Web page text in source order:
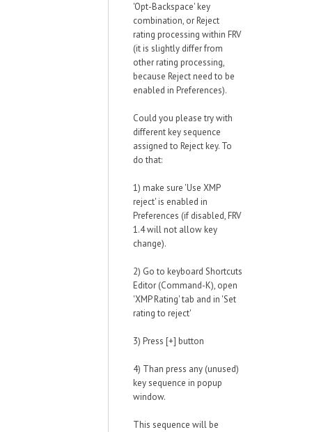
'Opt-Backspace' key
combination, or Reject
rating processing within FRV
(it is slightly differ from
other rating processing,
because Reject need to be
enabled in Preferences).
Could you please try with
different key sequence
assigned to Reject key. To
do that:
1) make sure 'Use XMP
reject' is enabled in
Preferences (if disabled, FRV
1.4 will not allow key
change).
2) Go to keyboard Shortcuts
Editor (Command-K), open
'XMP Rating' tab and in 'Set
rating to reject'
3) Press [+] button
4) Than press any (unused)
key sequence in popup
window.
This sequence will be